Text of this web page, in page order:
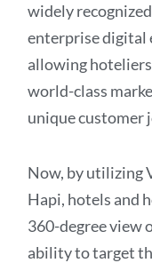
widely
enterprise digital
allowing
world-class
unique customer
Now, by utilizing
Hapi, hotels and
360-degree view
ability to target